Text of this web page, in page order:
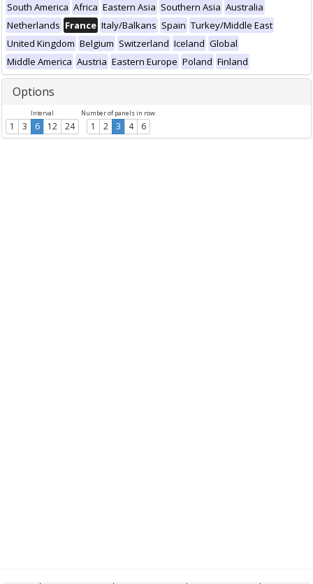
South America Africa Eastern Asia Southern Asia Australia
Netherlands France Italy/Balkans Spain Turkey/Middle East
United Kingdom Belgium Switzerland Iceland Global
Middle America Austria Eastern Europe Poland Finland
Options
Interval
1 3 6 12 24
Number of panels in row
1 2 3 4 6